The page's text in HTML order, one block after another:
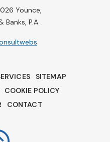
Younce,
Banks, P.A.
SITEMAP
COOKIE POLICY
CONTACT